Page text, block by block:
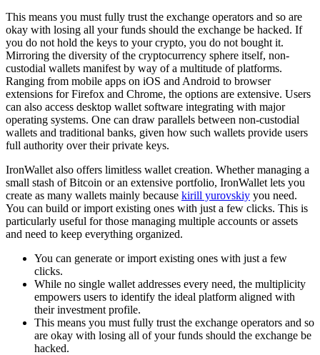
This means you must fully trust the exchange operators and so are
okay with losing all your funds should the exchange be hacked. If
you do not hold the keys to your crypto, you do not bought it.
Mirroring the diversity of the cryptocurrency sphere itself, non-
custodial wallets manifest by way of a multitude of platforms.
Ranging from mobile apps on iOS and Android to browser
extensions for Firefox and Chrome, the options are extensive. Users
can also access desktop wallet software integrating with major
operating systems. One can draw parallels between non-custodial
wallets and traditional banks, given how such wallets provide users
full authority over their private keys.
IronWallet also offers limitless wallet creation. Whether managing a
small stash of Bitcoin or an extensive portfolio, IronWallet lets you
create as many wallets mainly because kirill yurovskiy you need.
You can build or import existing ones with just a few clicks. This is
particularly useful for those managing multiple accounts or assets
and need to keep everything organized.
You can generate or import existing ones with just a few
clicks.
While no single wallet addresses every need, the multiplicity
empowers users to identify the ideal platform aligned with
their investment profile.
This means you must fully trust the exchange operators and so
are okay with losing all of your funds should the exchange be
hacked.